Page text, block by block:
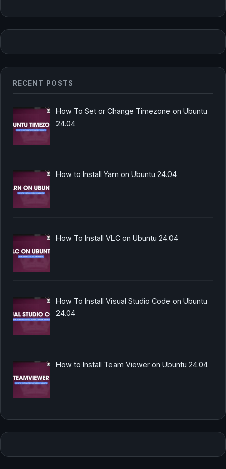
RECENT POSTS
How To Set or Change Timezone on Ubuntu
24.04
How to Install Yarn on Ubuntu 24.04
How To Install VLC on Ubuntu 24.04
How To Install Visual Studio Code on Ubuntu
24.04
How to Install Team Viewer on Ubuntu 24.04